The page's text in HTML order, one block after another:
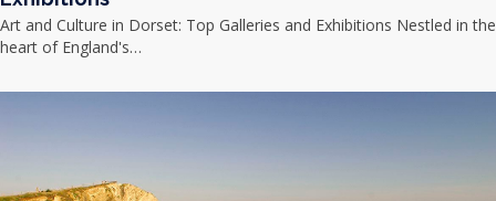
Art and Culture in Dorset: Top Galleries and Exhibitions Nestled in the
heart of England's…